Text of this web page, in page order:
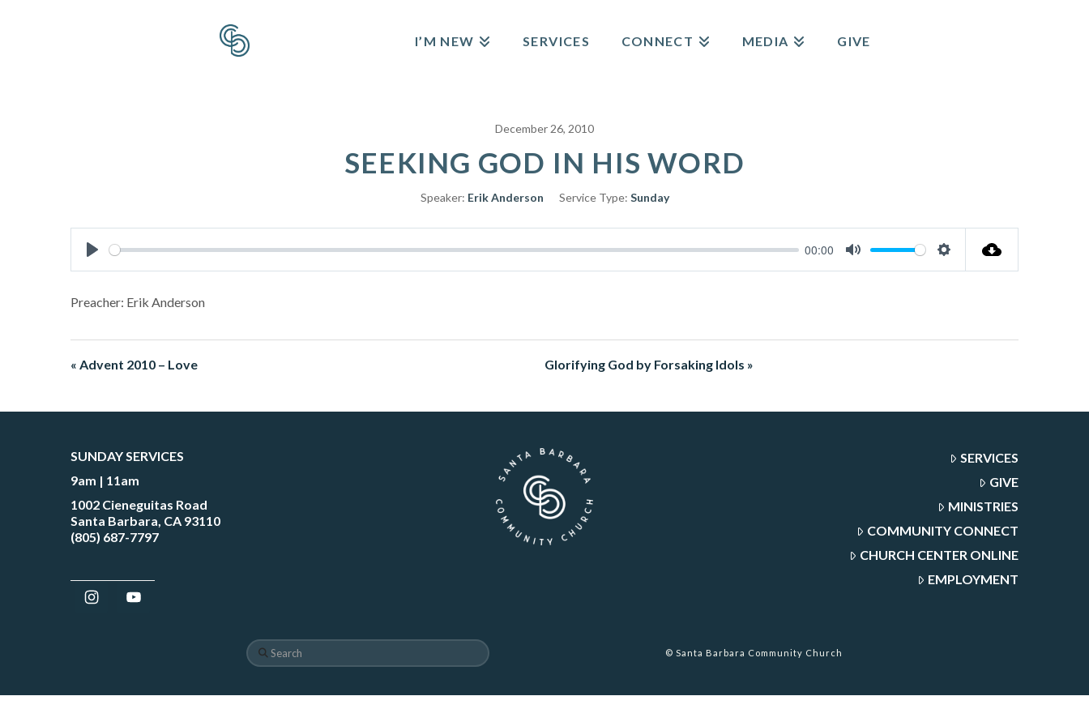
I’M NEW SERVICES CONNECT MEDIA GIVE
December 26, 2010
SEEKING GOD IN HIS WORD
Speaker: Erik Anderson Service Type: Sunday
Play
00:00
Mute Settings
Preacher: Erik Anderson
« Advent 2010 – Love Glorifying God by Forsaking Idols »
SUNDAY SERVICES
9am | 11am
1002 Cieneguitas Road
Santa Barbara, CA 93110
(805) 687-7797
SERVICES
GIVE
MINISTRIES
COMMUNITY CONNECT
CHURCH CENTER ONLINE
EMPLOYMENT
Search
© Santa Barbara Community Church